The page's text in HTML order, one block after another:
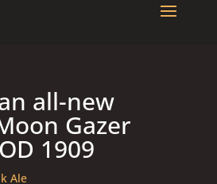
all-new
Gazer
1909
Ale